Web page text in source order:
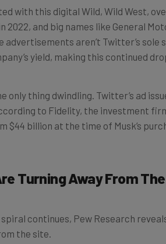
2022, and big names like General
advertisements aren’t Twitter’s sole
yield, making this continued
to Fidelity, the investment
$44 billion at the time of Musk’s
Turning Away From The
the site.